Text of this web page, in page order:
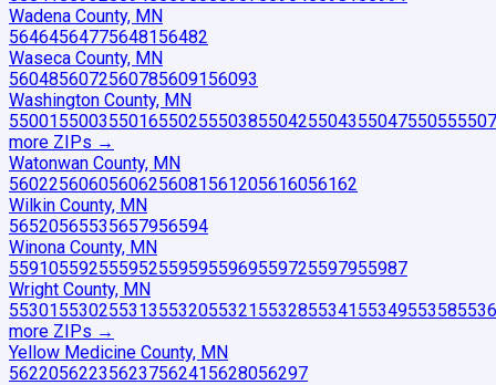
Wadena County, MN
56464564775648156482
Waseca County, MN
5604856072560785609156093
Washington County, MN
550015500355016550255503855042550435504755055
more ZIPs →
Watonwan County, MN
56022560605606256081561205616056162
Wilkin County, MN
56520565535657956594
Winona County, MN
5591055925559525595955969559725597955987
Wright County, MN
553015530255313553205532155328553415534955358
more ZIPs →
Yellow Medicine County, MN
562205622356237562415628056297